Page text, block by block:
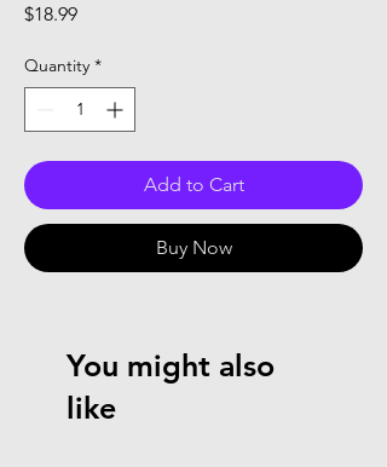
$18.99Price
Quantity *
Add to Cart
Buy Now
You might also
like